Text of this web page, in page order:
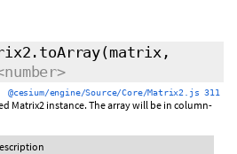
(matrix,
@cesium/engine/Source/Core/Matrix2.js 311
Matrix2 instance. The array will be in column-